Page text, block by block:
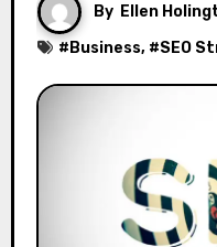
By Ellen
# Business, #SEO